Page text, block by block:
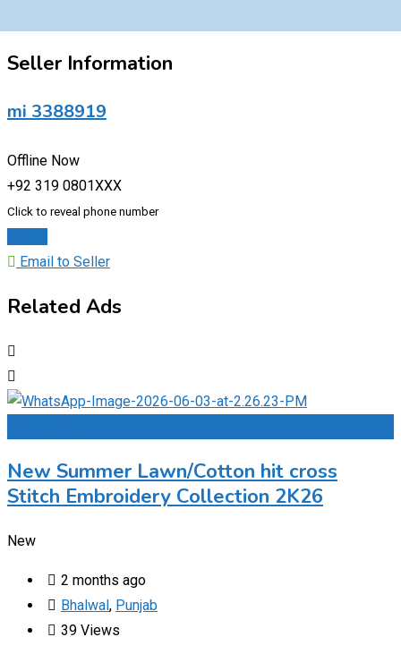
Seller Information
mi 3388919
Offline Now
+92 319 0801XXX
Click to reveal phone number
Email to Seller
Related Ads
New Summer Lawn/Cotton hit cross
Stitch Embroidery Collection 2K26
New
2 months ago
Bhalwal, Punjab
39 Views